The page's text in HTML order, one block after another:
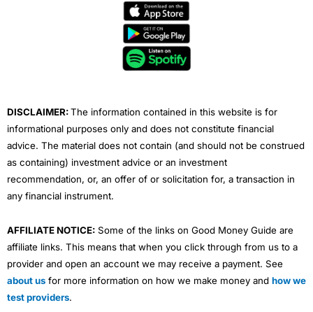
e
t
u
b
e
DISCLAIMER:The information contained in this website is for
informational purposes only and does not constitute financial
advice. The material does not contain (and should not be construed
as containing) investment advice or an investment
recommendation, or, an offer of or solicitation for, a transaction in
any financial instrument.
AFFILIATE NOTICE: Some of the links on Good Money Guide are
affiliate links. This means that when you click through from us to a
provider and open an account we may receive a payment. See
about us for more information on how we make money and how we
test providers.